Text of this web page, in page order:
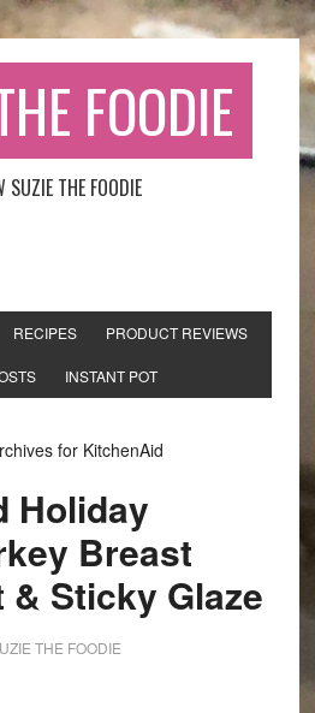
FOODIE
SUZIE THE FOODIE
RECIPES PRODUCT REVIEWS
INSTANT POT
for KitchenAid
Holiday
Breast
& Sticky Glaze
THE FOODIE